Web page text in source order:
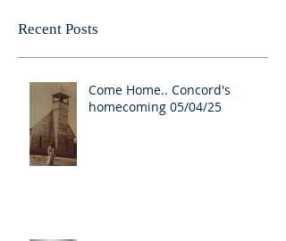
Recent Posts
Come Home.. Concord's
homecoming 05/04/25